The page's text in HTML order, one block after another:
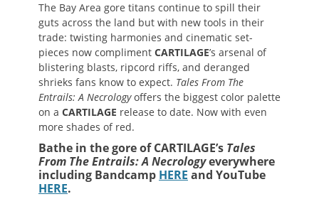
The Bay Area gore titans continue to spill their
guts across the land but with new tools in their
trade: twisting harmonies and cinematic set-
pieces now compliment CARTILAGE’s arsenal of
blistering blasts, ripcord riffs, and deranged
shrieks fans know to expect. Tales From The
Entrails: A Necrologyoffers the biggest color palette
on a CARTILAGE release to date. Now with even
more shades of red.
Bathe in the gore of CARTILAGE’s Tales
From The Entrails: A Necrologyeverywhere
including Bandcamp HERE and YouTube
HERE.